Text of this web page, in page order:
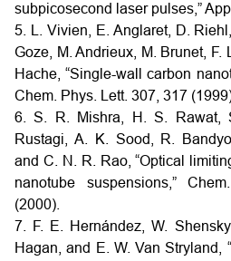
subpicosecond laser pulses,”
5. L. Vivien, E. Anglaret, D.
Goze, M. Andrieux, M. Brunet, F.
Hache, “Single-wall carbon
Chem. Phys. Lett. 307, 317
6. S. R. Mishra, H. S. Rawat,
Rustagi, A. K. Sood, R.
and C. N. R. Rao, “Optical
nanotube suspensions,”
(2000).
7. F. E. Hernández, W.
Hagan, and E. W. Van Stryland,